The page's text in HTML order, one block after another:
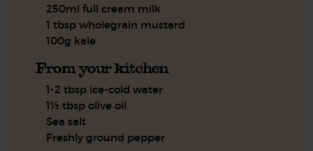
250ml full cream milk
1 tbsp wholegrain mustard
100g kale
From your kitchen
1-2 tbsp ice-cold water
1½ tbsp olive oil
Sea salt
Freshly ground pepper